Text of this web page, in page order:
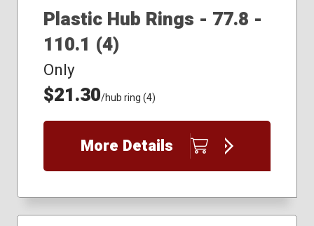
Plastic Hub Rings - 77.8 -
110.1 (4)
Only
$21.30/hub ring (4)
More Details